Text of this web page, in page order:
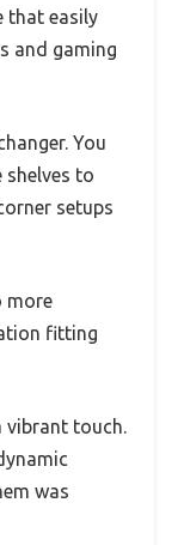
that easily
and gaming
You
shelves to
setups
more
fitting
vibrant touch.
was